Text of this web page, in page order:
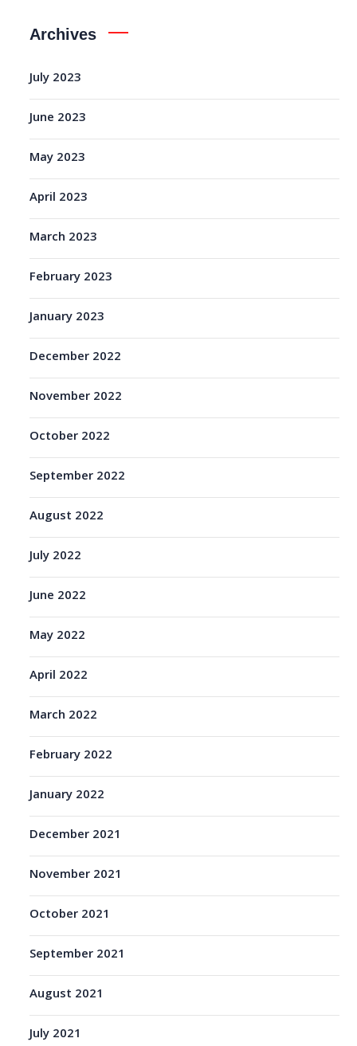
Archives
July 2023
June 2023
May 2023
April 2023
March 2023
February 2023
January 2023
December 2022
November 2022
October 2022
September 2022
August 2022
July 2022
June 2022
May 2022
April 2022
March 2022
February 2022
January 2022
December 2021
November 2021
October 2021
September 2021
August 2021
July 2021